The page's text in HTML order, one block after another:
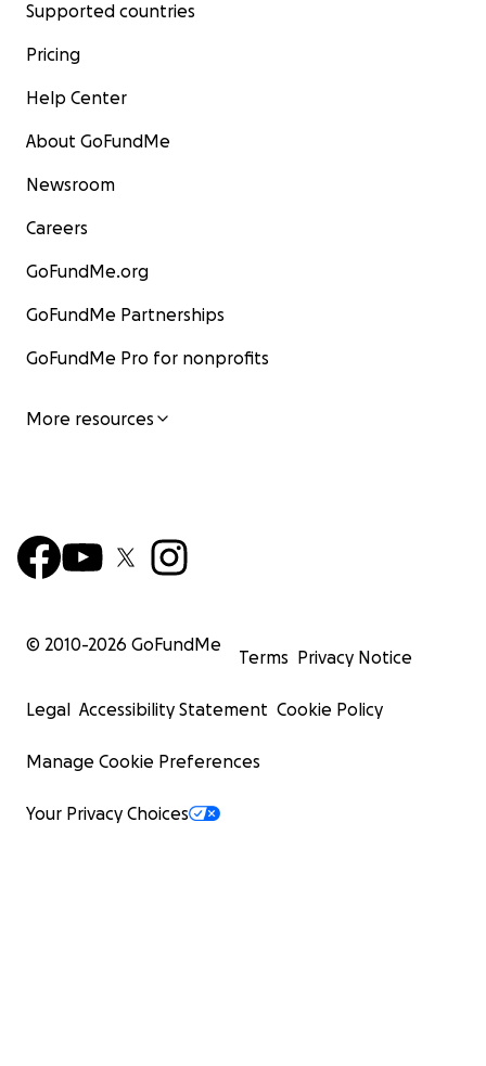
Supported countries
Pricing
Help Center
About GoFundMe
Newsroom
Careers
GoFundMe.org
GoFundMe Partnerships
GoFundMe Pro for nonprofits
More resources
© 2010-2026 GoFundMe
Terms Privacy Notice
Legal Accessibility Statement Cookie Policy
Manage Cookie Preferences
Your Privacy Choices